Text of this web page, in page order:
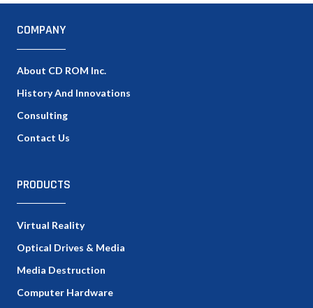
COMPANY
About CD ROM Inc.
History And Innovations
Consulting
Contact Us
PRODUCTS
Virtual Reality
Optical Drives & Media
Media Destruction
Computer Hardware